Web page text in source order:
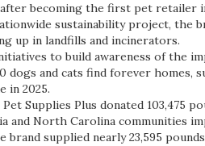
becoming the first pet retailer
sustainability project, the
up in landfills and incinerators.
to build awareness of the
dogs and cats find forever homes,
in 2025.
Supplies Plus donated 103,475
and North Carolina communities
brand supplied nearly 23,595